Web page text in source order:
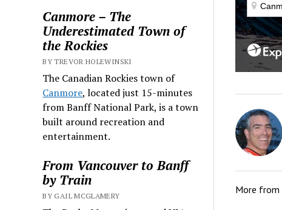
Canmore – The
Underestimated Town of
the Rockies
BY TREVOR HOLEWINSKI
The Canadian Rockies town of
Canmore, located just 15-minutes
from Banff National Park, is a town
built around recreation and
entertainment.
From Vancouver to Banff
by Train
BY GAIL MCGLAMERY
More from